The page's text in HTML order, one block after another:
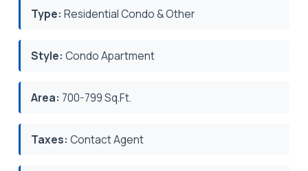
Type: Residential Condo & Other
Style: Condo Apartment
Area: 700-799 Sq.Ft.
Taxes: Contact Agent